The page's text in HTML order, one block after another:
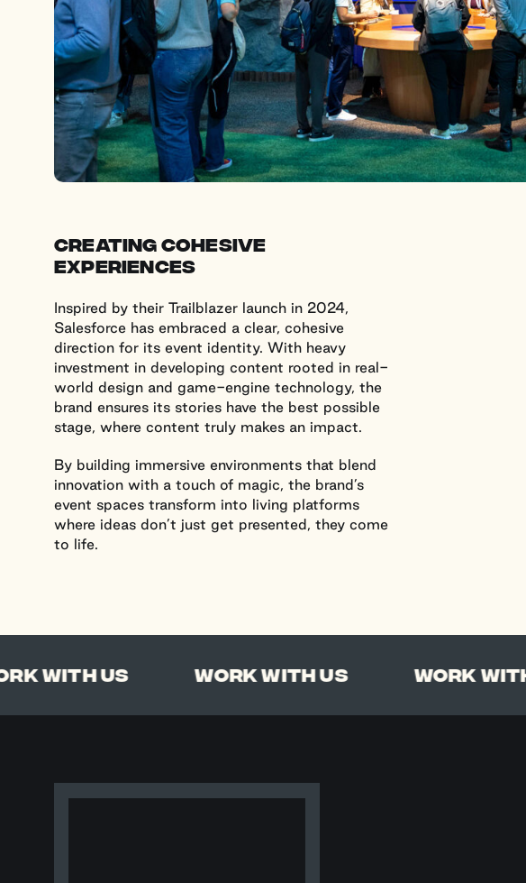
creating cohesive
experiences
Inspired by their Trailblazer launch in 2024,
Salesforce has embraced a clear, cohesive
direction for its event identity. With heavy
investment in developing content rooted in real-
world design and game-engine technology, the
brand ensures its stories have the best possible
stage, where content truly makes an impact.
By building immersive environments that blend
innovation with a touch of magic, the brand’s
event spaces transform into living platforms
where ideas don’t just get presented, they come
to life.
Us Work With Us Work With Us